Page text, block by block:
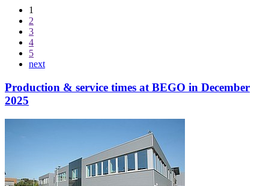
1
2
3
4
5
next
Production & service times at BEGO in December
2025